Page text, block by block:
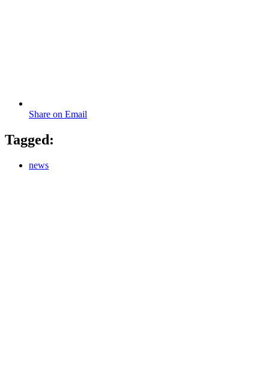
Share on Email
Tagged:
news